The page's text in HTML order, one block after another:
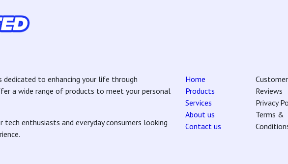
to enhancing your life through
a wide range of products to meet your personal
tech enthusiasts and everyday consumers looking
Home
Products
Services
About us
Contact us
Customer
Reviews
Privacy
Terms &